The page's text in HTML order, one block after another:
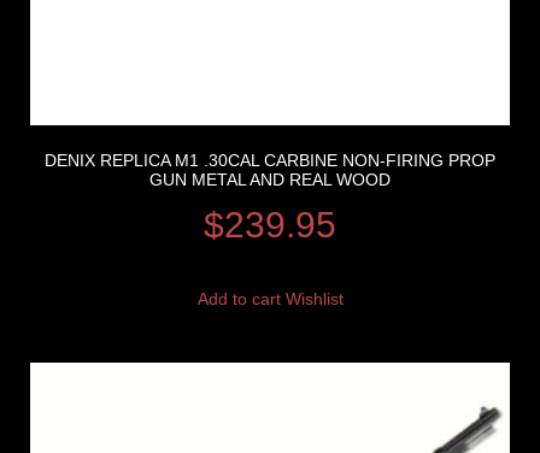
DENIX REPLICA M1 .30CAL CARBINE NON-FIRING PROP
GUN METAL AND REAL WOOD
$239.95
Add to cart Wishlist